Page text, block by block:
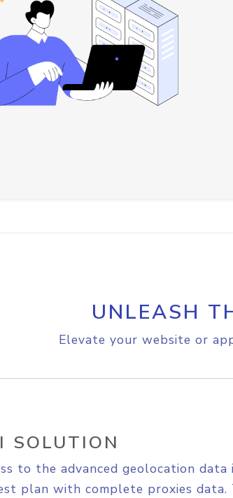
UNLEASH
Elevate your website or
SOLUTION
to the advanced geolocation data
plan with complete proxies